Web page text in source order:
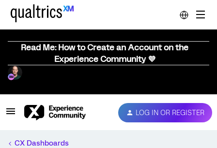
Read Me: How to Create an Account on the
Experience Community 💜
LOG IN OR REGISTER
CX Dashboards